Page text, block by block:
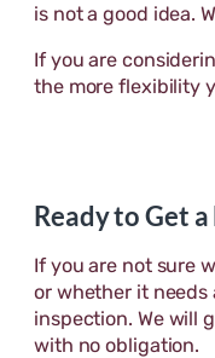
is not a good idea.
If you are
the more flexibility
Ready to Get a
If you are not sure
or whether it
inspection. We will
with no obligation.